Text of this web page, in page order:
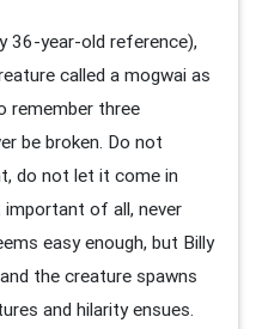
36-year-old reference),
called a mogwai as
remember three
be broken. Do not
do not let it come in
of all, never
easy enough, but Billy
the creature spawns
and hilarity ensues.